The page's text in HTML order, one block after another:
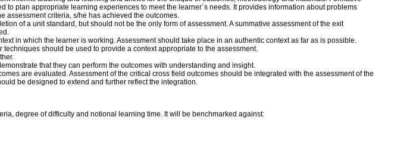
plan appropriate learning experiences to meet the learner`s needs. It provides information about problems
assessment criteria, s/he has achieved the outcomes.
of a unit standard, but should not be the only form of assessment. A summative assessment of the exit
in which the learner is working. Assessment should take place in an authentic context as far as is possible.
should be used to provide a context appropriate to the assessment.
that they can perform the outcomes with understanding and insight.
are evaluated. Assessment of the critical cross field outcomes should be integrated with the assessment of the
be designed to extend and further reflect the integration.
degree of difficulty and notional learning time. It will be benchmarked against: